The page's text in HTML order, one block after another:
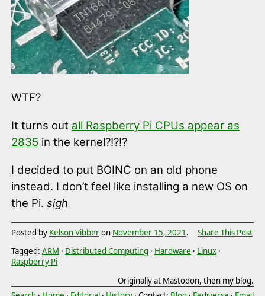
WTF?
It turns out all Raspberry Pi CPUs appear as
2835 in the kernel?!?!?
I decided to put BOINC on an old phone
instead. I don’t feel like installing a new OS on
the Pi. sigh
Posted by Kelson Vibberon November 15, 2021 . Share This Post
Tagged: ARM · Distributed Computing · Hardware · Linux ·
Raspberry Pi
Originally at Mastodon, then my blog.